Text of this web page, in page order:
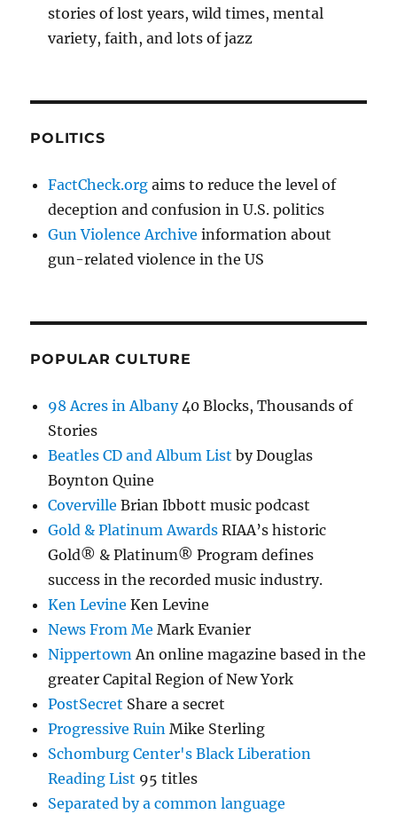
stories of lost years, wild times, mental
variety, faith, and lots of jazz
POLITICS
FactCheck.org aims to reduce the level of
deception and confusion in U.S. politics
Gun Violence Archive information about
gun-related violence in the US
POPULAR CULTURE
98 Acres in Albany40 Blocks, Thousands of
Stories
Beatles CD and Album List by Douglas
Boynton Quine
Coverville Brian Ibbott music podcast
Gold & Platinum Awards RIAA’s historic
Gold® & Platinum® Program defines
success in the recorded music industry.
Ken Levine Ken Levine
News From Me Mark Evanier
NippertownAn online magazine based in the
greater Capital Region of New York
PostSecret Share a secret
Progressive Ruin Mike Sterling
Schomburg Center's Black Liberation
Reading List 95 titles
Separated by a common language